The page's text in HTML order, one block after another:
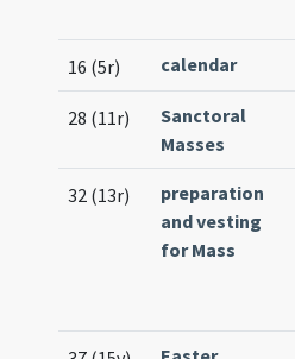
16 (5r) calendar
28 (11r)
Sanctoral
Masses
32 (13r)
preparation
and vesting
for Mass